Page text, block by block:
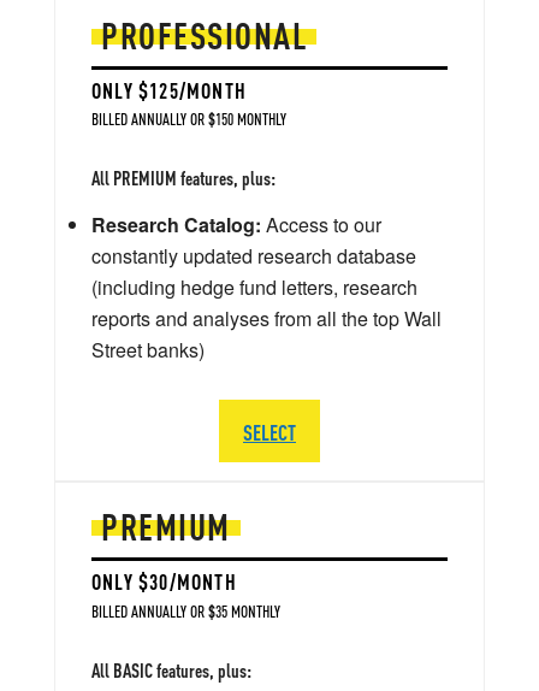
PREMIUM
ONLY $30/MONTH
BILLED ANNUALLY OR $35 MONTHLY
All BASIC features, plus:
PROFESSIONAL
ONLY $125/MONTH
BILLED ANNUALLY OR $150 MONTHLY
All PREMIUM features, plus:
Research Catalog: Access to our
constantly updated research database
(including hedge fund letters, research
reports and analyses from all the top Wall
Street banks)
SELECT